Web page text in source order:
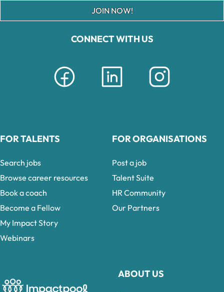
CONNECT WITH US
ABOUT US
JOIN NOW!
FOR TALENTS
Search jobs
Browse career resources
Book a coach
Become a Fellow
My Impact Story
Webinars
FOR ORGANISATIONS
Post a job
Talent Suite
HR Community
Our Partners